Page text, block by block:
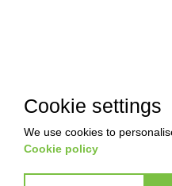
Cookie settings
We use cookies to
Cookie policy